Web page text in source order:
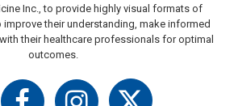
Inc., to provide highly visual formats of
their understanding, make informed
their healthcare professionals for optimal
outcomes.